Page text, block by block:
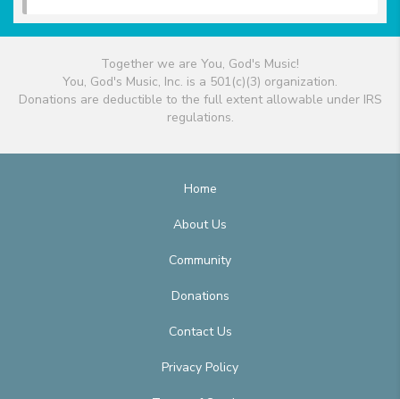
Together we are You, God's Music!
You, God's Music, Inc. is a 501(c)(3) organization.
Donations are deductible to the full extent allowable under IRS
regulations.
Home
About Us
Community
Donations
Contact Us
Privacy Policy